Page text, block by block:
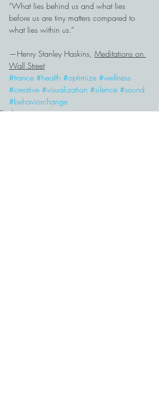
“What lies behind us and what lies
before us are tiny matters compared to
what lies within us.”
—Henry Stanley Haskins, Meditations on
Wall Street
#trance #health #optimize #wellness
#creative #visualization #silence #sound
#behaviorchange
Productivity